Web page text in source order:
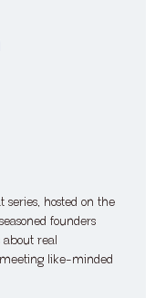
hosted on the
founders
real
like-minded